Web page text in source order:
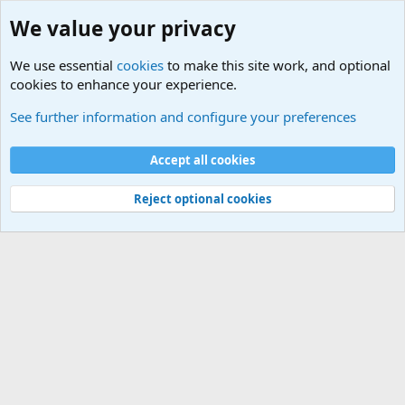
Cookies
Contact us
Terms and rules Privacy policy
Help
©
Military Quotes and Mottos
We value your privacy
We use essential cookies to make this site work, and optional
cookies to enhance your experience.
See further information and configure your preferences
Accept all cookies
Reject optional cookies